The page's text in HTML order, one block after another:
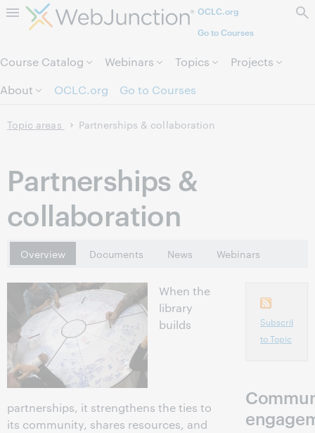
Skip to page content.OCLC.org
Go to Courses
Course Catalog Webinars Topics
Projects
About
OCLC.org Go to Courses
Topic areas Partnerships & collaboration
Partnerships &
collaboration
Overview Documents News Webinars
When the
library
builds
partnerships, it strengthens the ties to
its community, shares resources, and
Subscribe
to Topic